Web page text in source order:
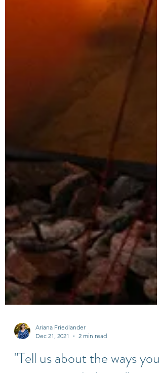
Ariana Friedlander
Dec 21, 2021
2 min read